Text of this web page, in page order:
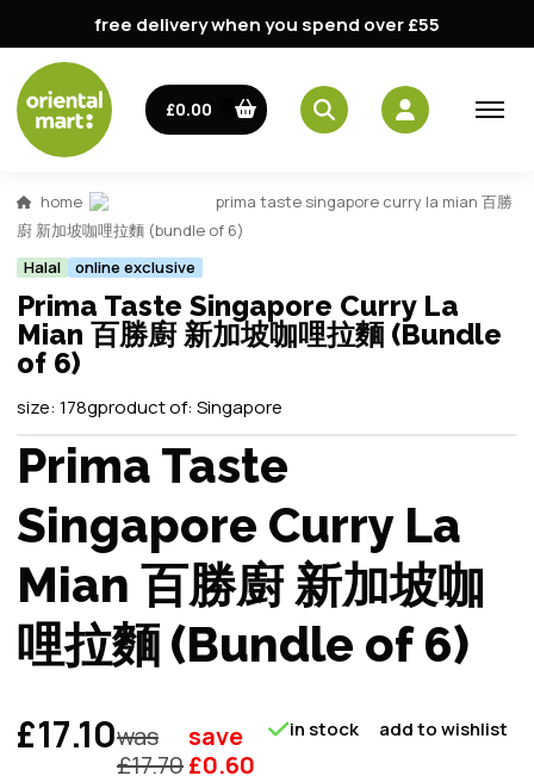
free delivery when you spend over £55
£0.00
home
prima taste singapore curry la mian 百勝
廚 新加坡咖哩拉麵 (bundle of 6)
Halal
online exclusive
Prima Taste Singapore Curry La
Mian 百勝廚 新加坡咖哩拉麵 (Bundle
of 6)
size: 178gproduct of: Singapore
Prima Taste
Singapore Curry La
Mian 百勝廚 新加坡咖
哩拉麵 (Bundle of 6)
£17.10was
£17.70
save
£0.60
in stock add to wishlist